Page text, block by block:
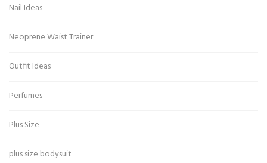
Nail Ideas
Neoprene Waist Trainer
Outfit Ideas
Perfumes
Plus Size
plus size bodysuit